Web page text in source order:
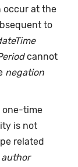
occur at the
to
cannot
negation
time
is not
related
author